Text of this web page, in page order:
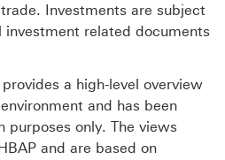
Investments are subject
related documents
a high-level overview
and has been
purposes only. The views
and are based on